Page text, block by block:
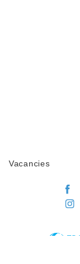
Vacancies